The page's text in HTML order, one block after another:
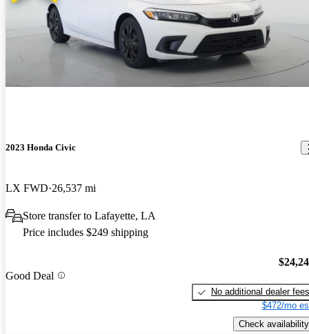
2023 Honda Civic
LX FWD 26,537 mi
Store transfer to Lafayette, LA
Price includes $249 shipping
Good Deal
No additional dealer fees
$472/mo
Check availability